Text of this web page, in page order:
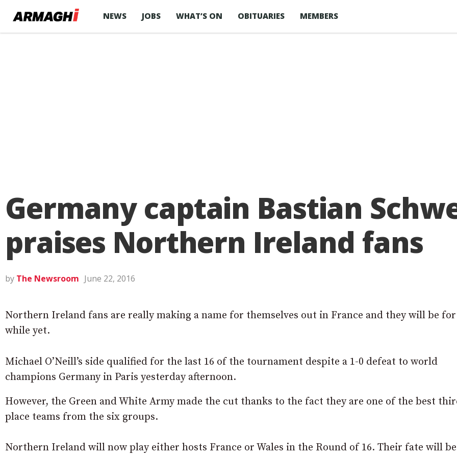
NEWS JOBS WHAT’S ON OBITUARIES MEMBERS
Germany captain Bastian
praises Northern Ireland fans
by The Newsroom June 22, 2016
Northern Ireland fans are really making a name for themselves out in France and they will be
while yet.
Michael O’Neill’s side qualified for the last 16 of the tournament despite a 1-0 defeat to world
champions Germany in Paris yesterday afternoon.
However, the Green and White Army made the cut thanks to the fact they are one of the best
place teams from the six groups.
Northern Ireland will now play either hosts France or Wales in the Round of 16. Their fate will be